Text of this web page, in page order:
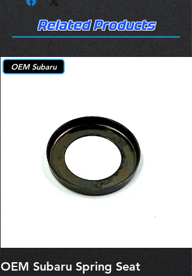
Related Products
OEM Subaru
OEM Subaru Spring Seat